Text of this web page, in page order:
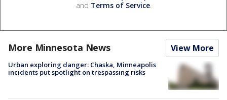
and Terms of Service.
More Minnesota News View More
Urban exploring danger: Chaska, Minneapolis
incidents put spotlight on trespassing risks